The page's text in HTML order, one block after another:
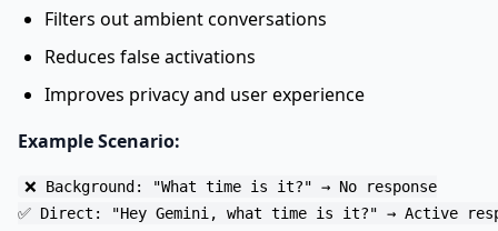
Filters out ambient conversations
Reduces false activations
Improves privacy and user experience
Example Scenario:
❌ Background: "What time is it?" → No response